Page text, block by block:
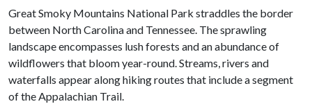
Great Smoky Mountains National Park straddles the border
between North Carolina and Tennessee. The sprawling
landscape encompasses lush forests and an abundance of
wildflowers that bloom year-round. Streams, rivers and
waterfalls appear along hiking routes that include a segment
of the Appalachian Trail.